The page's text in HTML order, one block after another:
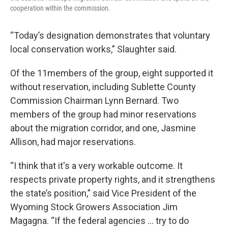
cooperation within the commission.
“Today’s designation demonstrates that voluntary
local conservation works,” Slaughter said.
Of the 11members of the group, eight supported it
without reservation, including Sublette County
Commission Chairman Lynn Bernard. Two
members of the group had minor reservations
about the migration corridor, and one, Jasmine
Allison, had major reservations.
“I think that it's a very workable outcome. It
respects private property rights, and it strengthens
the state’s position,” said Vice President of the
Wyoming Stock Growers Association Jim
Magagna. “If the federal agencies ... try to do